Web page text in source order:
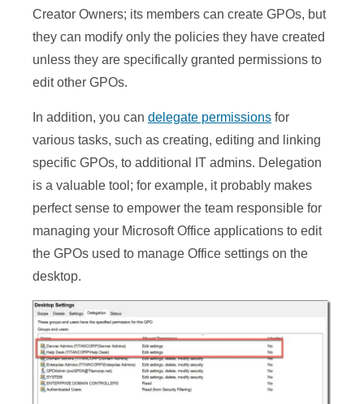
Creator Owners; its members can create GPOs, but
they can modify only the policies they have created
unless they are specifically granted permissions to
edit other GPOs.
In addition, you can delegate permissions for
various tasks, such as creating, editing and linking
specific GPOs, to additional IT admins. Delegation
is a valuable tool; for example, it probably makes
perfect sense to empower the team responsible for
managing your Microsoft Office applications to edit
the GPOs used to manage Office settings on the
desktop.